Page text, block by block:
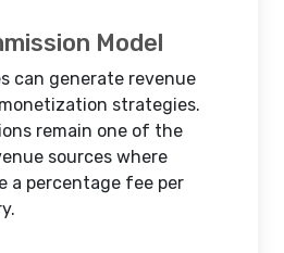
Model
can generate revenue
strategies.
remain one of the
sources where
a percentage fee per